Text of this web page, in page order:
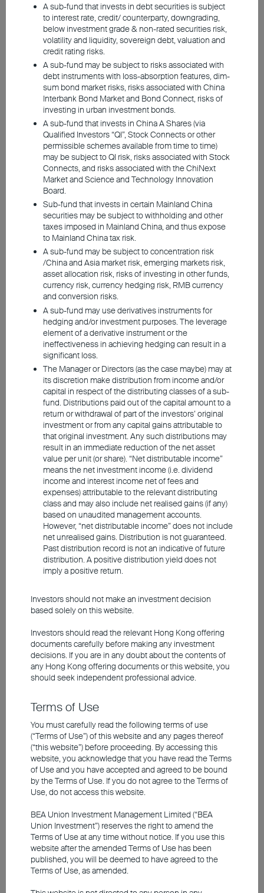
Shares of Artificial Intelligence (AI) have
skyrocketed in recent years, with investors
holding high expectations for corporate
growth and earnings. However, there are
concerns about whether current valuations
have become too lofty. To gain a clearer
understanding of the situation, let's explore
the investment opportunities and risks from
both a fundamental and historical
standpoint.
Robust demand, solid
fundamentals
From a fundamental perspective, AI has
evolved beyond a mere concept and is now
driven by real application demand.
Industries like finance, healthcare, and retail
are actively integrating AI into their business
models to enhance efficiencies. For
example, some companies analyse
consumer data to craft highly targeted
sales strategies, while others use AI
computing to optimise the job candidate
selection process. This mounting demand
upstream supply chains involving
semiconductors and memory chips, to
midstream data centres and servers, and
down to downstream cooling systems and
power solutions. What's worth noting is that
AI's energy consumption is massive. A
single ChatGPT query, for instance,
consumes 10 times more energy than a
traditional Google search, which, in turn,
fuels greater demand for supporting
infrastructure.
Rising demand has continued to drive
investment sentiment higher, with appetite
staying robust, especially in the
construction of data centres. While some
investors fear that excessively high capital
A sub-fund that invests in debt securities is subject
to interest rate, credit/ counterparty, downgrading,
below investment grade & non-rated securities risk,
volatility and liquidity, sovereign debt, valuation and
credit rating risks.
A sub-fund may be subject to risks associated with
debt instruments with loss-absorption features, dim-
sum bond market risks, risks associated with China
Interbank Bond Market and Bond Connect, risks of
investing in urban investment bonds.
A sub-fund that invests in China A Shares (via
Qualified Investors “QI”, Stock Connects or other
permissible schemes available from time to time)
may be subject to QI risk, risks associated with Stock
Connects, and risks associated with the ChiNext
Market and Science and Technology Innovation
Board.
Sub-fund that invests in certain Mainland China
securities may be subject to withholding and other
taxes imposed in Mainland China, and thus expose
to Mainland China tax risk.
A sub-fund may be subject to concentration risk
/China and Asia market risk, emerging markets risk,
asset allocation risk, risks of investing in other funds,
currency risk, currency hedging risk, RMB currency
and conversion risks.
A sub-fund may use derivatives instruments for
hedging and/or investment purposes. The leverage
element of a derivative instrument or the
ineffectiveness in achieving hedging can result in a
significant loss.
The Manager or Directors (as the case maybe) may at
its discretion make distribution from income and/or
capital in respect of the distributing classes of a sub-
fund. Distributions paid out of the capital amount to a
return or withdrawal of part of the investors’ original
investment or from any capital gains attributable to
that original investment. Any such distributions may
result in an immediate reduction of the net asset
value per unit (or share). “Net distributable income”
means the net investment income (i.e. dividend
income and interest income net of fees and
expenses) attributable to the relevant distributing
class and may also include net realised gains (if any)
based on unaudited management accounts.
However, “net distributable income” does not include
net unrealised gains. Distribution is not guaranteed.
Past distribution record is not an indicative of future
distribution. A positive distribution yield does not
imply a positive return.
Investors should not make an investment decision
based solely on this website.
Investors should read the relevant Hong Kong offering
documents carefully before making any investment
decisions. If you are in any doubt about the contents of
any Hong Kong offering documentsor this website, you
should seek independent professional advice.
Terms of Use
You must carefully read the following terms of use
(“Terms of Use”) of this website and any pages thereof
(“this website”) before proceeding. By accessing this
website, you acknowledge that you have read the Terms
of Use and you have accepted and agreed to be bound
by the Terms of Use. If you do not agree to the Terms of
Use, do not access this website.
BEA Union Investment Management Limited (“BEA
Union Investment”) reserves the right to amend the
Terms of Use at any time without notice. If you use this
website after the amended Terms of Use has been
published, you will be deemed to have agreed to the
Terms of Use, as amended.